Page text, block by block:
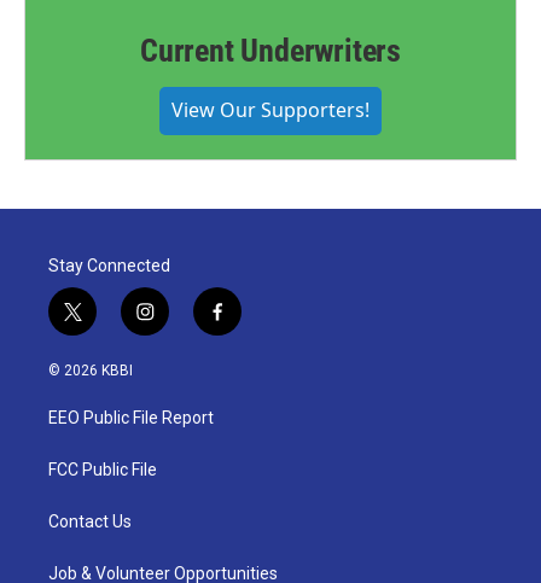
Current Underwriters
View Our Supporters!
Stay Connected
t
w
i
t
e
i
n
a
g
a
f
a
© 2026 KBBI
EEO Public File Report
FCC Public File
Contact Us
Job & Volunteer Opportunities